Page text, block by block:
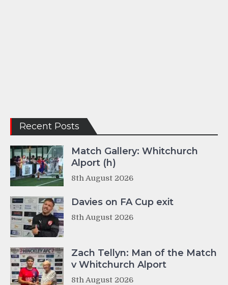
Recent Posts
Match Gallery: Whitchurch
Alport (h)
8th August 2026
Davies on FA Cup exit
8th August 2026
Zach Tellyn: Man of the Match
v Whitchurch Alport
8th August 2026